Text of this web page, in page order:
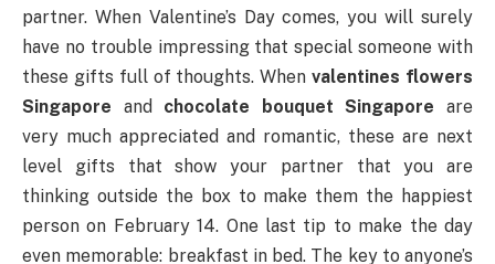
partner. When Valentine’s Day comes, you will surely
have no trouble impressing that special someone with
these gifts full of thoughts. Whenvalentines flowers
Singapore and chocolate bouquet Singapore are
very much appreciated and romantic, these are next
level gifts that show your partner that you are
thinking outside the box to make them the happiest
person on February 14. One last tip to make the day
even memorable: breakfast in bed. The key to anyone’s